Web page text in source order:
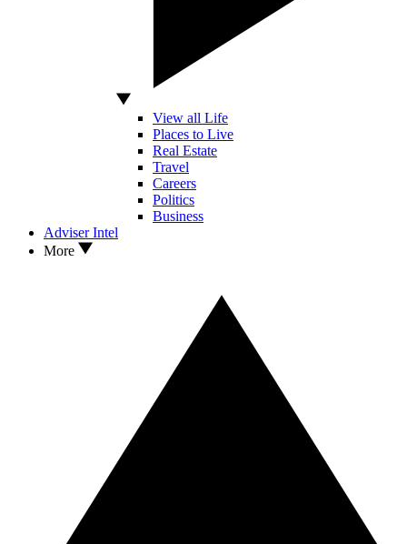
View all Life
Places to Live
Real Estate
Travel
Careers
Politics
Business
Adviser Intel
More